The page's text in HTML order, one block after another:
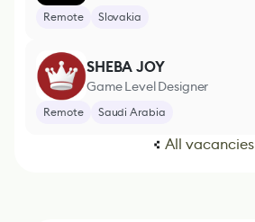
Remote Slovakia
SHEBA JOY
Game Level Designer
Remote Saudi Arabia
All vacancies